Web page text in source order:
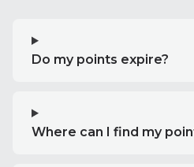
Do my points expire?
Where can I find my